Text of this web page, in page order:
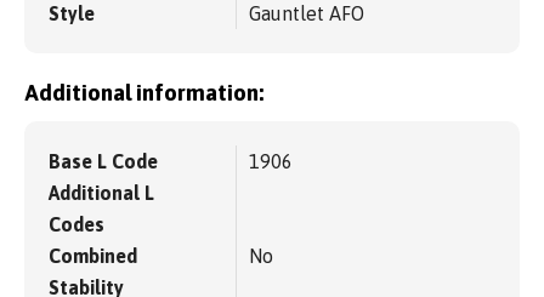
Style
Gauntlet AFO
Additional information:
Base L Code
1906
Additional L
Codes
Combined
Stability
No